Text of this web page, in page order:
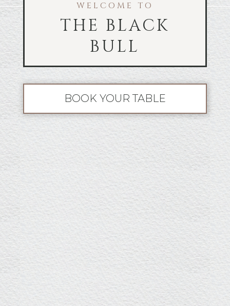
WELCOME TO
THE BLACK
BULL
BOOK YOUR TABLE